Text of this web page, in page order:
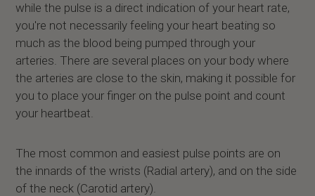
while the pulse is a direct indication of your heart rate,
you're not necessarily feeling your heart beating so
much as the blood being pumped through your
arteries. There are several places on your body where
the arteries are close to the skin, making it possible for
you to place your finger on the pulse point and count
your heartbeat.
The most common and easiest pulse points are on
the innards of the wrists (Radial artery), and on the side
of the neck (Carotid artery).